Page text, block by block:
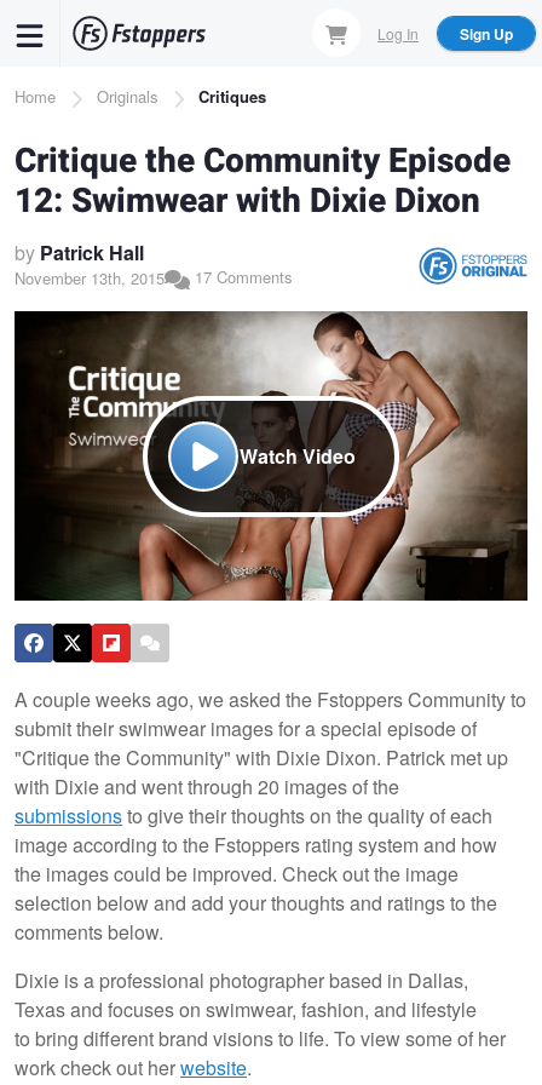
content
Log In Sign Up
Breadcrumb
Home Originals Critiques
Critique the Community Episode
12: Swimwear with Dixie Dixon
by Patrick Hall
November 13th, 2015 17 Comments
Watch Video
A couple weeks ago, we asked the Fstoppers Community to
submit their swimwear images for a special episode of
"Critique the Community" with Dixie Dixon. Patrick met up
with Dixie and went through 20 images of the
submissionsto give their thoughts on the quality of each
image according to the Fstoppers rating system and how
the images could be improved. Check out the image
selection below and add your thoughts and ratings to the
comments below.
Dixie is a professional photographer based in Dallas,
Texas and focuses on swimwear, fashion, and lifestyle
to bring different brand visions to life. To view some of her
work check out herwebsite.